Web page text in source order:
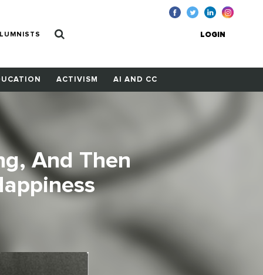
LOGIN
ACTIVISM AI AND CC
And Then